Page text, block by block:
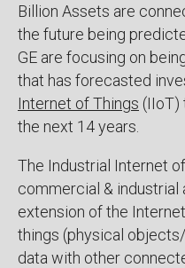
Billion Assets are
the future being
GE are focusing on
that has forecasted
Internet of Things (IIoT)
the next 14 years.
The Industrial Internet
commercial & industrial
extension of the
things (physical
data with other